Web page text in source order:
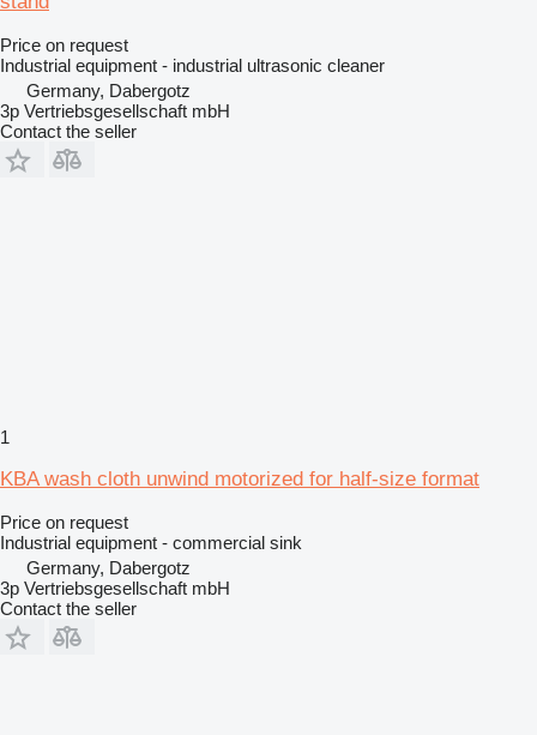
Price on request
Industrial equipment - industrial ultrasonic cleaner
Germany, Dabergotz
3p Vertriebsgesellschaft mbH
Contact the seller
1
KBA wash cloth unwind motorized for half-size format
Price on request
Industrial equipment - commercial sink
Germany, Dabergotz
3p Vertriebsgesellschaft mbH
Contact the seller